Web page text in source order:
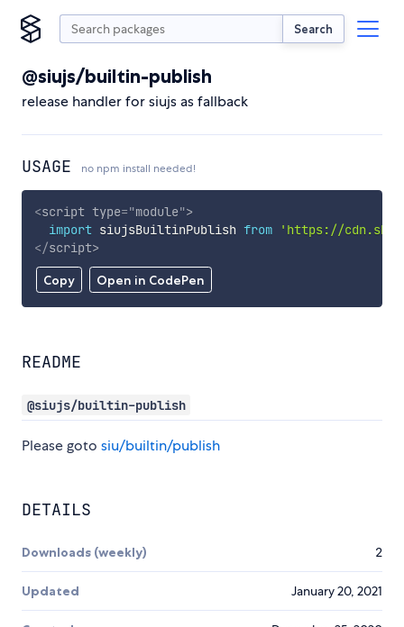
Search
@siujs/builtin-publish
release handler for siujs as fallback
USAGE no npm install needed!
Copy Open in CodePen
<script type="module">
import siujsBuiltinPublish from
'https://
</script>
README
@siujs/builtin-publish
Please goto siu/builtin/publish
DETAILS
Downloads (weekly) 2
Updated January 20, 2021